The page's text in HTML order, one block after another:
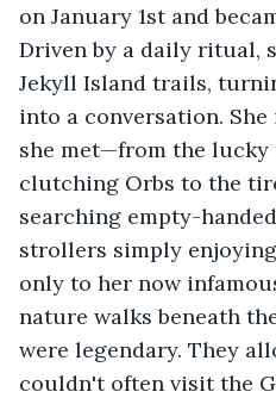
on January 1st and
Driven by a daily ritual,
Jekyll Island trails,
into a conversation.
she met—from the
clutching Orbs to the
searching empty-
strollers simply
only to her now
nature walks beneath
were legendary. They
couldn't often visit the